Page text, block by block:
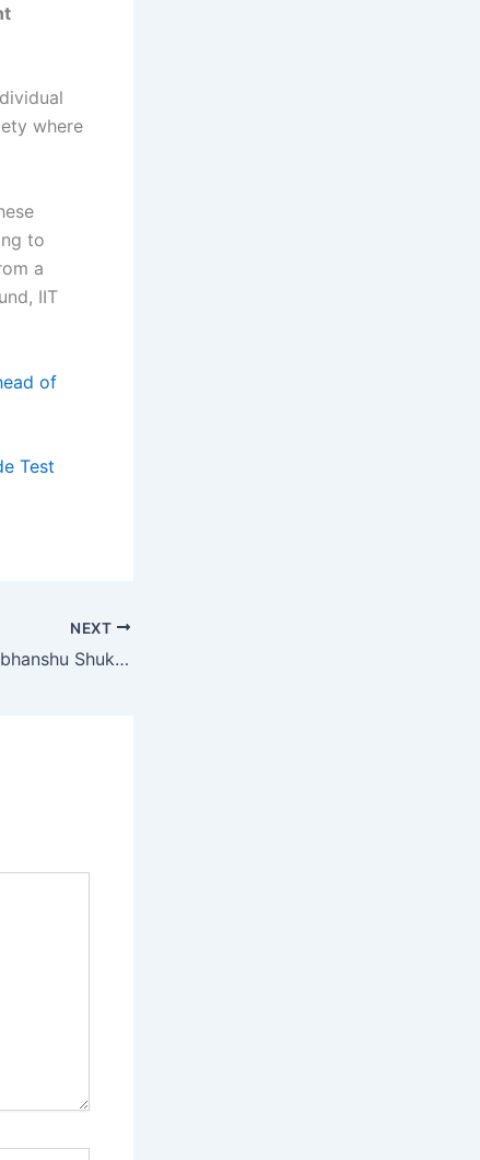
where
to
a
IIT
of
Test
NEXT
Group Captain Shubhanshu Shukla’s Journey: From NDA to Space, Through IISc and Beyond